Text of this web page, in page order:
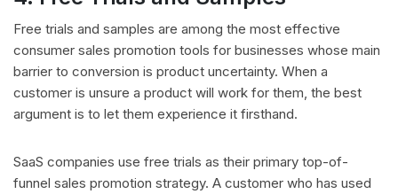
Free trials and samples are among the most effective
consumer sales promotion tools for businesses whose main
barrier to conversion is product uncertainty. When a
customer is unsure a product will work for them, the best
argument is to let them experience it firsthand.
SaaS companies use free trials as their primary top-of-
funnel sales promotion strategy. A customer who has used